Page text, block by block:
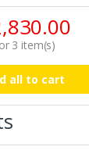
3 item(s)
all to cart